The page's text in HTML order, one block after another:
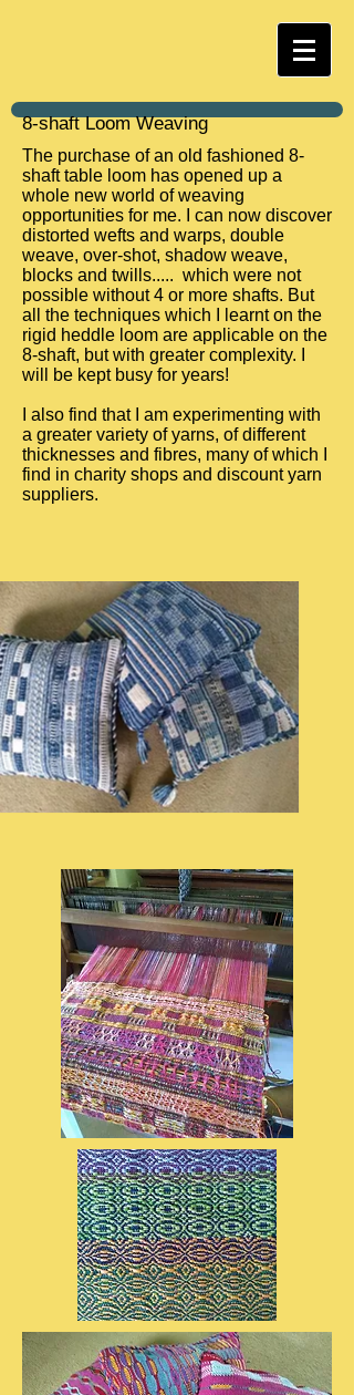
8-shaft Loom Weaving
The purchase of an old fashioned 8-
shaft table loom has opened up a
whole new world of weaving
opportunities for me. I can now discover
distorted wefts and warps, double
weave, over-shot, shadow weave,
blocks and twills..... which were not
possible without 4 or more shafts. But
all the techniques which I learnt on the
rigid heddle loom are applicable on the
8-shaft, but with greater complexity. I
will be kept busy for years!
I also find that I am experimenting with
a greater variety of yarns, of different
thicknesses and fibres, many of which I
find in charity shops and discount yarn
suppliers.